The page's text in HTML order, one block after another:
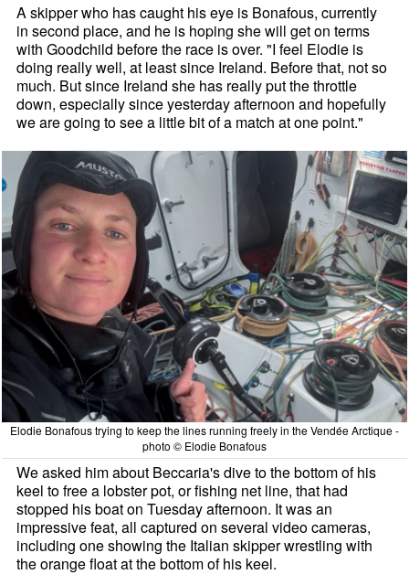
A skipper who has caught his eye is Bonafous, currently
in second place, and he is hoping she will get on terms
with Goodchild before the race is over. "I feel Elodie is
doing really well, at least since Ireland. Before that, not so
much. But since Ireland she has really put the throttle
down, especially since yesterday afternoon and hopefully
we are going to see a little bit of a match at one point."
Elodie Bonafous trying to keep the lines running freely in the Vendée Arctique -
photo © Elodie Bonafous
We asked him about Beccaria's dive to the bottom of his
keel to free a lobster pot, or fishing net line, that had
stopped his boat on Tuesday afternoon. It was an
impressive feat, all captured on several video cameras,
including one showing the Italian skipper wrestling with
the orange float at the bottom of his keel.